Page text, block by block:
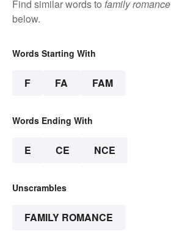
Find similar words to family romance
below.
Words Starting With
F FA FAM
Words Ending With
E CE NCE
Unscrambles
FAMILY ROMANCE